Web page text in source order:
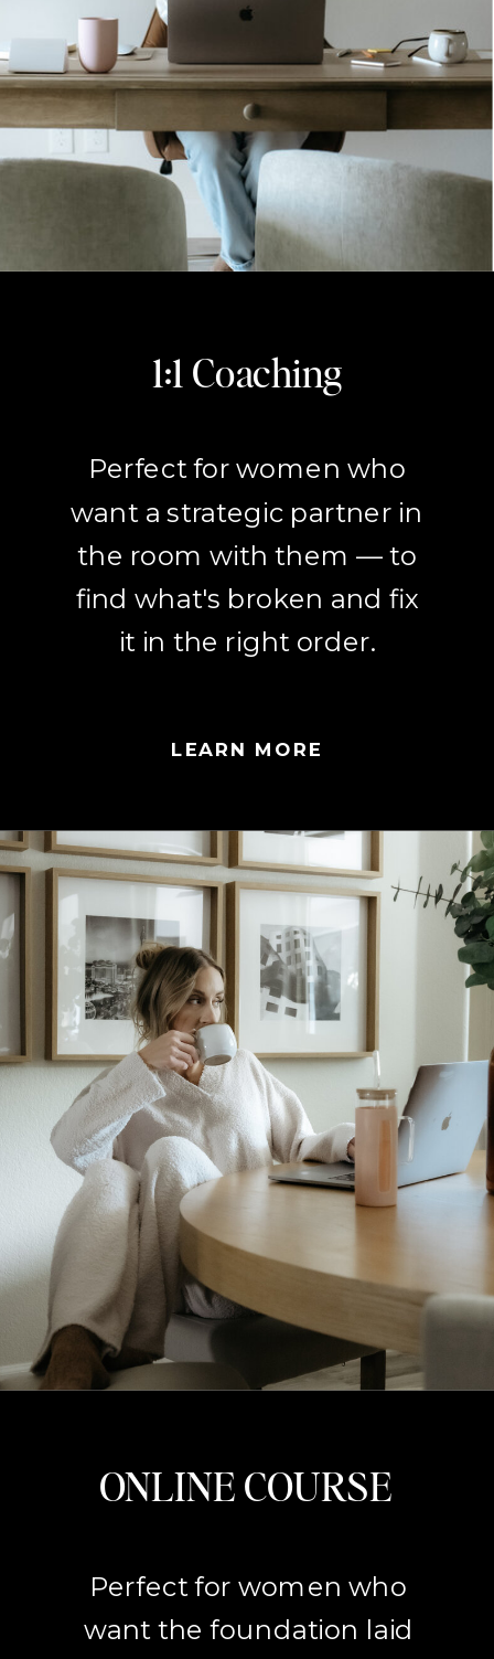
Perfect for women who
want the foundation laid
ONLINE COURSE
LEARN MORE
Perfect for women who
want a strategic partner in
the room with them — to
find what's broken and fix
it in the right order.
1:1 Coaching